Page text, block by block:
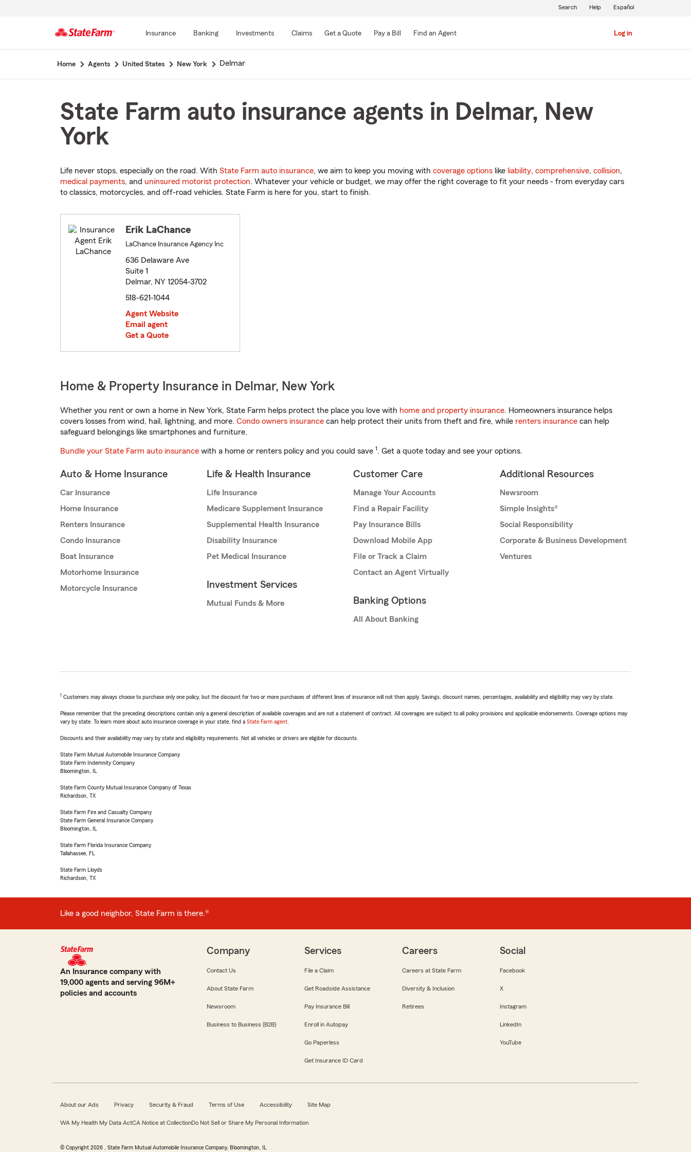
Main
Insurance Banking Investments Claims Get a Quote Pay a Bill Find an Agent Log in
Search Help Español
Home Agents United States New York Delmar
State Farm auto insurance agents in Delmar, New
York
Life never stops, especially on the road. With State Farm auto insurance, we aim to keep you moving with coverage options like liability, comprehensive, collision,
medical payments, and uninsured motorist protection. Whatever your vehicle or budget, we may offer the right coverage to fit your needs - from everyday cars
to classics, motorcycles, and off-road vehicles. State Farm is here for you, start to finish.
Erik LaChance
LaChance Insurance Agency Inc
636 Delaware Ave
Suite 1
Delmar, NY 12054-3702
518-621-1044
Agent Website
Email agent
Get a Quote
Home & Property Insurance in Delmar, New York
Whether you rent or own a home in New York, State Farm helps protect the place you love with home and property insurance. Homeowners insurance helps
covers losses from wind, hail, lightning, and more. Condo owners insurance can help protect their units from theft and fire, while renters insurance can help
safeguard belongings like smartphones and furniture.
Bundle your State Farm auto insurance with a home or renters policy and you could save 1. Get a quote today and see your options.
Auto & Home Insurance
Car Insurance
Home Insurance
Renters Insurance
Condo Insurance
Boat Insurance
Motorhome Insurance
Motorcycle Insurance
Life & Health Insurance
Life Insurance
Medicare Supplement Insurance
Supplemental Health Insurance
Disability Insurance
Pet Medical Insurance
Investment Services
Mutual Funds & More
Customer Care
Manage Your Accounts
Find a Repair Facility
Pay Insurance Bills
Download Mobile App
File or Track a Claim
Contact an Agent Virtually
Banking Options
All About Banking
Additional Resources
Newsroom
Simple Insights®
Social Responsibility
Corporate & Business Development
Ventures
1 Customers may always choose to purchase only one policy, but the discount for two or more purchases of different lines of insurance will not then apply. Savings, discount names, percentages, availability and eligibility may vary by state.
Please remember that the preceding descriptions contain only a general description of available coverages and are not a statement of contract. All coverages are subject to all policy provisions and applicable endorsements. Coverage options may
vary by state. To learn more about auto insurance coverage in your state, find a State Farm agent
Discounts and their availability may vary by state and eligibility requirements. Not all vehicles or drivers are eligible for discounts.
State Farm Mutual Automobile Insurance Company
State Farm Indemnity Company
Bloomington, IL
State Farm County Mutual Insurance Company of Texas
Richardson, TX
State Farm Fire and Casualty Company
State Farm General Insurance Company
Bloomington, IL
State Farm Florida Insurance Company
Tallahassee, FL
State Farm Lloyds
Richardson, TX
Like a good neighbor, State Farm is there.®
An Insurance company with
19,000 agents and serving 96M+
policies and accounts
Company
Contact Us
About State Farm
Newsroom
Business to Business (B2B)
Services
File a Claim
Get Roadside Assistance
Pay Insurance Bill
Enroll in Autopay
Go Paperless
Get Insurance ID Card
Careers
Careers at State Farm
Diversity & Inclusion
Retirees
Social
Facebook
X
Instagram
LinkedIn
YouTube
About our Ads Privacy Security & Fraud Terms of Use Accessibility Site Map
WA My Health My Data ActCA Notice at CollectionDo Not Sell or Share My Personal Information
© Copyright 2026 , State Farm Mutual Automobile Insurance Company, Bloomington, IL